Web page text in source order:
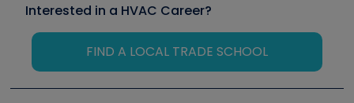
Interested in a HVAC Career?
FIND A LOCAL TRADE SCHOOL